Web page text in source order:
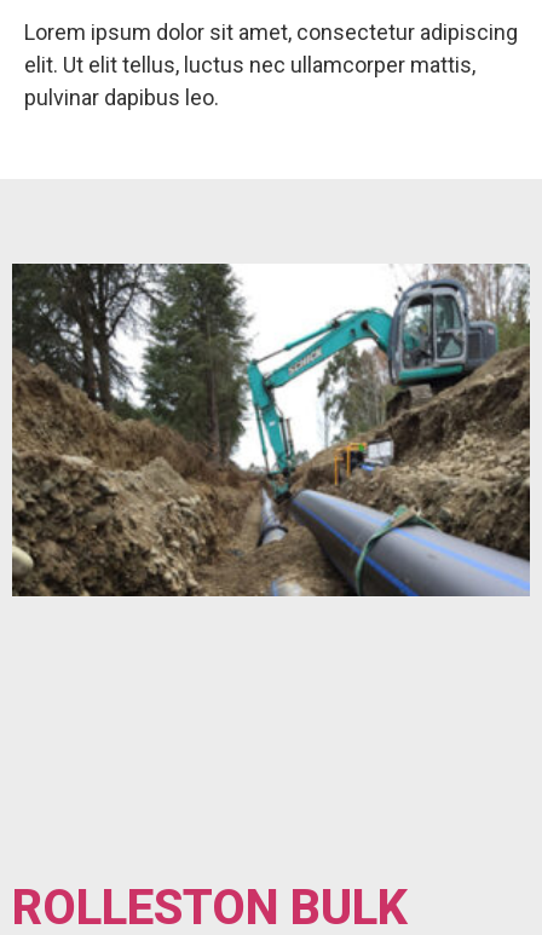
Lorem ipsum dolor sit amet, consectetur adipiscing
elit. Ut elit tellus, luctus nec ullamcorper mattis,
pulvinar dapibus leo.
ROLLESTON BULK